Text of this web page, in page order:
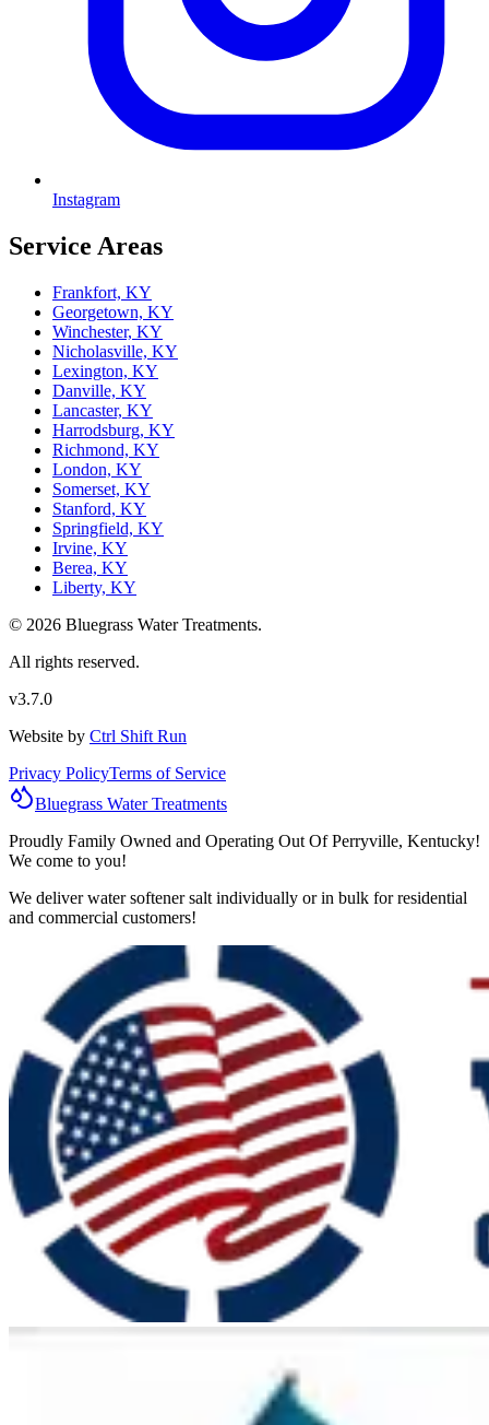
Instagram
Service Areas
Frankfort, KY
Georgetown, KY
Winchester, KY
Nicholasville, KY
Lexington, KY
Danville, KY
Lancaster, KY
Harrodsburg, KY
Richmond, KY
London, KY
Somerset, KY
Stanford, KY
Springfield, KY
Irvine, KY
Berea, KY
Liberty, KY
© 2026 Bluegrass Water Treatments.
All rights reserved.
v3.7.0
Website by Ctrl Shift Run
Privacy PolicyTerms of Service
Bluegrass Water Treatments
Proudly Family Owned and Operating Out Of Perryville, Kentucky!
We come to you!
We deliver water softener salt individually or in bulk for residential
and commercial customers!